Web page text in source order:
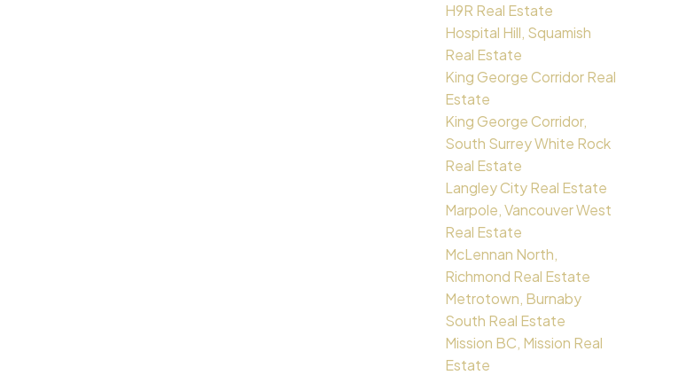
H9R Real Estate
Hospital Hill, Squamish
Real Estate
King George Corridor Real
Estate
King George Corridor,
South Surrey White Rock
Real Estate
Langley City Real Estate
Marpole, Vancouver West
Real Estate
McLennan North,
Richmond Real Estate
Metrotown, Burnaby
South Real Estate
Mission BC, Mission Real
Estate